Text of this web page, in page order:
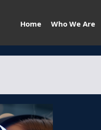
Home Who We Are